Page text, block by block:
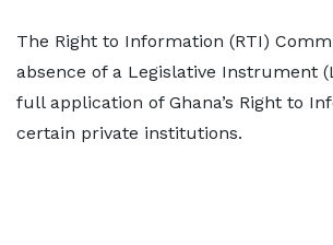
The Right to Information (RTI)
absence of a Legislative Instrument
full application of Ghana’s Right to
certain private institutions.